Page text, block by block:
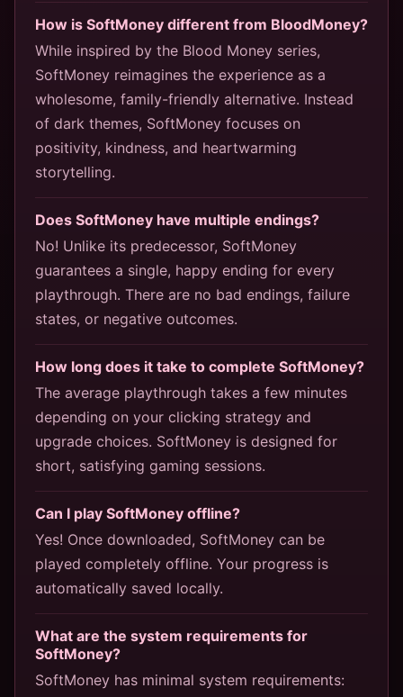
How is SoftMoney different from BloodMoney?
While inspired by the Blood Money series,
SoftMoney reimagines the experience as a
wholesome, family-friendly alternative. Instead
of dark themes, SoftMoney focuses on
positivity, kindness, and heartwarming
storytelling.
Does SoftMoney have multiple endings?
No! Unlike its predecessor, SoftMoney
guarantees a single, happy ending for every
playthrough. There are no bad endings, failure
states, or negative outcomes.
How long does it take to complete SoftMoney?
The average playthrough takes a few minutes
depending on your clicking strategy and
upgrade choices. SoftMoney is designed for
short, satisfying gaming sessions.
Can I play SoftMoney offline?
Yes! Once downloaded, SoftMoney can be
played completely offline. Your progress is
automatically saved locally.
What are the system requirements for
SoftMoney?
SoftMoney has minimal system requirements: